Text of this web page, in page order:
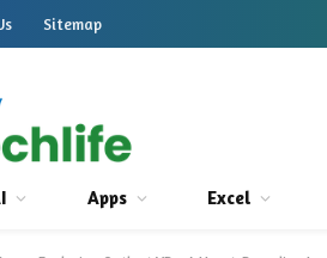
Sitemap
Apps Excel